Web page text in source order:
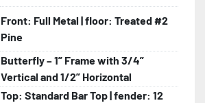
Front: Full Metal | floor: Treated #2
Pine
Butterfly – 1” Frame with 3/4”
Vertical and 1/2” Horizontal
Top: Standard Bar Top | fender: 12